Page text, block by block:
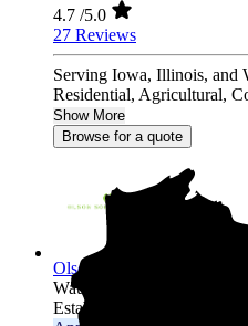
4.7 /5.0
27 Reviews
Serving Iowa, Illinois, and
Residential, Agricultural,
Show More
Browse for a quote
Olson Solar Energy
Wausau,
Established 2017